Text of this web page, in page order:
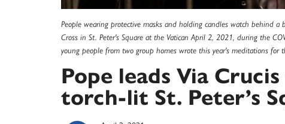
People wearing protective masks and holding candles watch behind
Cross in St. Peter's Square at the Vatican April 2, 2021, during the
young people from two group homes wrote this year's meditations for
Pope leads Via
torch-lit St. Peter’s